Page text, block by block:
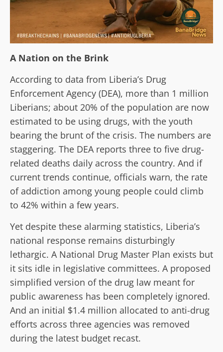
A Nation on the Brink
According to data from Liberia’s Drug
Enforcement Agency (DEA), more than 1 million
Liberians; about 20% of the population are now
estimated to be using drugs, with the youth
bearing the brunt of the crisis. The numbers are
staggering. The DEA reports three to five drug-
related deaths daily across the country. And if
current trends continue, officials warn, the rate
of addiction among young people could climb
to 42% within a few years.
Yet despite these alarming statistics, Liberia’s
national response remains disturbingly
lethargic. A National Drug Master Plan exists but
it sits idle in legislative committees. A proposed
simplified version of the drug law meant for
public awareness has been completely ignored.
And an initial $1.4 million allocated to anti-drug
efforts across three agencies was removed
during the latest budget recast.